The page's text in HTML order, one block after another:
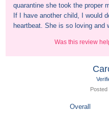
quarantine she took the proper
If I have another child, I would
heartbeat. She is so loving and
Was this review
Posted
Overall